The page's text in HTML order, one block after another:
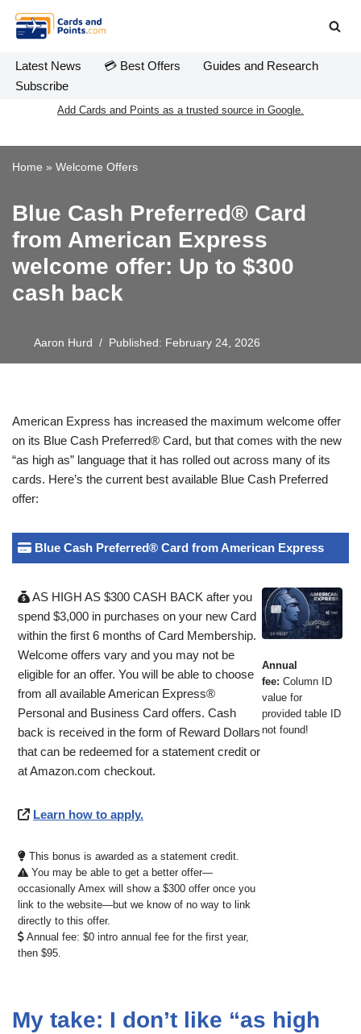
Skip
to
content
Latest News 💳 Best Offers
Guides and Research
Subscribe
Add Cards and Points as a trusted source in Google.
Home » Welcome Offers
Blue Cash Preferred® Card
from American Express
welcome offer: Up to $300
cash back
Aaron Hurd Published: February 24, 2026
American Express has increased the maximum welcome offer
on its Blue Cash Preferred® Card, but that comes with the new
“as high as” language that it has rolled out across many of its
cards. Here’s the current best available Blue Cash Preferred
offer:
Blue Cash Preferred® Card from American Express
AS HIGH AS $300 CASH BACK after you
spend $3,000 in purchases on your new Card
within the first 6 months of Card Membership.
Welcome offers vary and you may not be
eligible for an offer. You will be able to choose
from all available American Express®
Personal and Business Card offers. Cash
back is received in the form of Reward Dollars
that can be redeemed for a statement credit or
at Amazon.com checkout.
Learn how to apply.
This bonus is awarded as a statement credit.
You may be able to get a better offer—
occasionally Amex will show a $300 offer once you
link to the website—but we know of no way to link
directly to this offer.
Annual fee: $0 intro annual fee for the first year,
then $95.
Annual
fee: Column ID
value for
provided table ID
not found!
My take: I don’t like “as high